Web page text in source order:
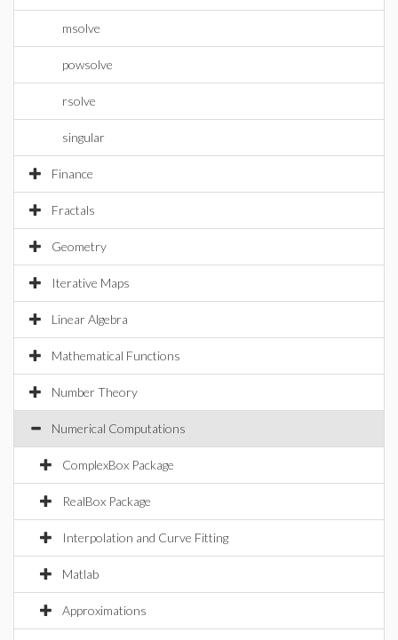
msolve
powsolve
rsolve
singular
Finance
Fractals
Geometry
Iterative Maps
Linear Algebra
Mathematical Functions
Number Theory
Numerical Computations
ComplexBox Package
RealBox Package
Interpolation and Curve Fitting
Matlab
Approximations